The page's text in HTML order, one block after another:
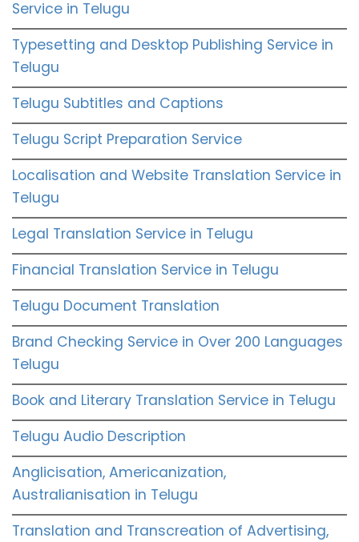
Service in Telugu
Typesetting and Desktop Publishing Service in
Telugu
Telugu Subtitles and Captions
Telugu Script Preparation Service
Localisation and Website Translation Service in
Telugu
Legal Translation Service in Telugu
Financial Translation Service in Telugu
Telugu Document Translation
Brand Checking Service in Over 200 Languages
Telugu
Book and Literary Translation Service in Telugu
Telugu Audio Description
Anglicisation, Americanization,
Australianisation in Telugu
Translation and Transcreation of Advertising,